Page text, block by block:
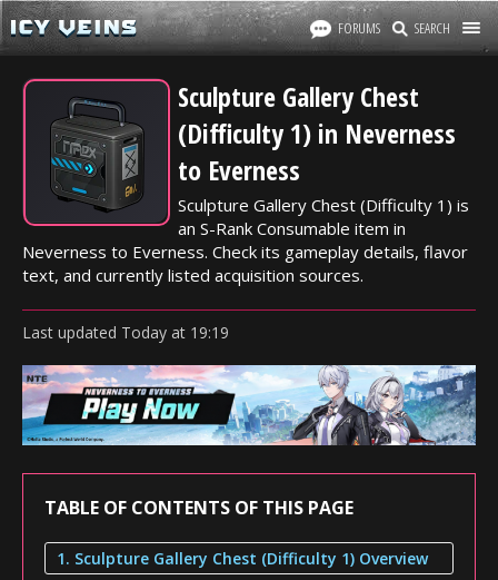
FORUMS SEARCH
Sculpture Gallery Chest
(Difficulty 1) in Neverness
to Everness
Sculpture Gallery Chest (Difficulty 1) is
an S-Rank Consumable item in
Neverness to Everness. Check its gameplay details, flavor
text, and currently listed acquisition sources.
Last updated Today at 19:19
TABLE OF CONTENTS OF THIS PAGE
1. Sculpture Gallery Chest (Difficulty 1) Overview